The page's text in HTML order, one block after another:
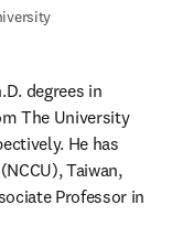
degrees in
The University
He has
Taiwan,
Professor in